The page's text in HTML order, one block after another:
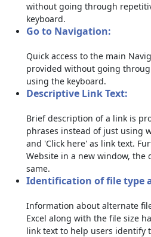
without going through
keyboard.
Go to Navigation:
Quick access to the main
provided without going
using the keyboard.
Descriptive Link Text:
Brief description of a link is
phrases instead of just using
and 'Click here' as link text.
Website in a new window, the
same.
Identification of file type
Information about alternate
Excel along with the file size
link text to help users identify